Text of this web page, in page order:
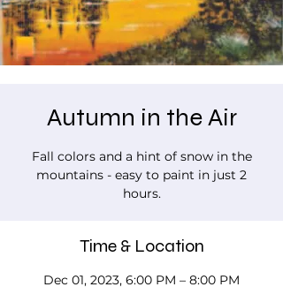
Autumn in the Air
Fall colors and a hint of snow in the
mountains - easy to paint in just 2
hours.
Time & Location
Dec 01, 2023, 6:00 PM – 8:00 PM